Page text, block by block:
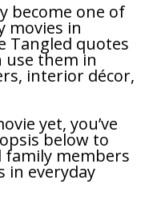
become one of
movies in
Tangled quotes
use them in
interior décor,
yet, you’ve
below to
family members
in everyday